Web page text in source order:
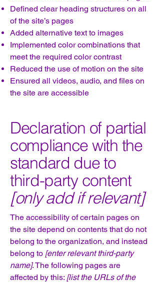
Defined clear heading structures on all
of the site’s pages
Added alternative text to images
Implemented color combinations that
meet the required color contrast
Reduced the use of motion on the site
Ensured all videos, audio, and files on
the site are accessible
Declaration of partial
compliance with the
standard due to
third-party content
[only add if relevant]
The accessibility of certain pages on
the site depend on contents that do not
belong to the organization, and instead
belong to [enter relevant third-party
name]. The following pages are
affected by this: [list the URLs of the